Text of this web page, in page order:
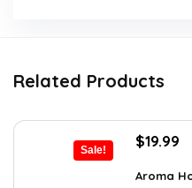
Related Products
Sale!
Original
was:
$19.99
Aroma